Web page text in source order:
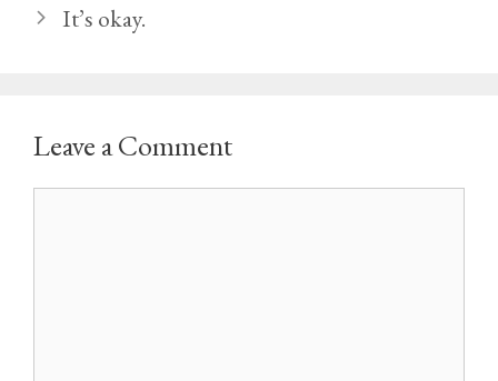
It’s okay.
Leave a Comment